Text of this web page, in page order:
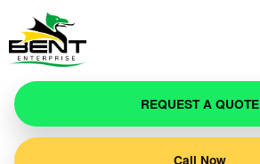
REQUEST A QUOTE
Call Now